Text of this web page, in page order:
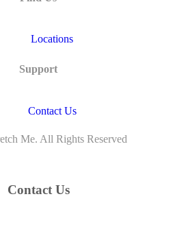
Locations
Support
Contact Us
Me. All Rights Reserved
Contact Us